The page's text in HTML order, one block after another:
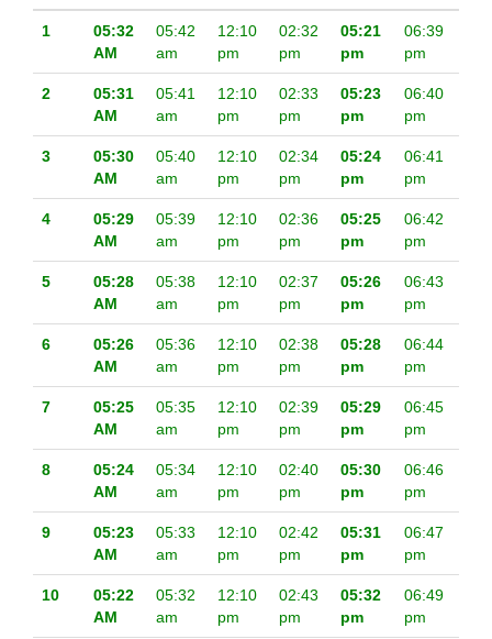
1
05:32
AM
05:42
am
12:10
pm
02:32
pm
05:21
pm
06:39
pm
2
05:31
AM
05:41
am
12:10
pm
02:33
pm
05:23
pm
06:40
pm
3
05:30
AM
05:40
am
12:10
pm
02:34
pm
05:24
pm
06:41
pm
4
05:29
AM
05:39
am
12:10
pm
02:36
pm
05:25
pm
06:42
pm
5
05:28
AM
05:38
am
12:10
pm
02:37
pm
05:26
pm
06:43
pm
6
05:26
AM
05:36
am
12:10
pm
02:38
pm
05:28
pm
06:44
pm
7
05:25
AM
05:35
am
12:10
pm
02:39
pm
05:29
pm
06:45
pm
8
05:24
AM
05:34
am
12:10
pm
02:40
pm
05:30
pm
06:46
pm
9
05:23
AM
05:33
am
12:10
pm
02:42
pm
05:31
pm
06:47
pm
10
05:22
AM
05:32
am
12:10
pm
02:43
pm
05:32
pm
06:49
pm